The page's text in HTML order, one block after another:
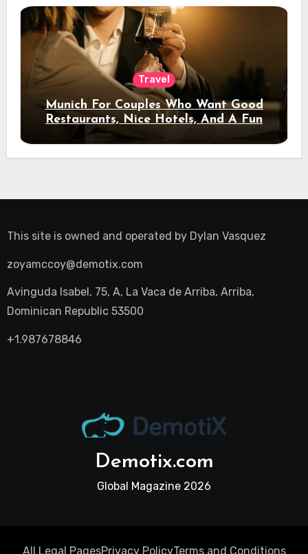
Travel
Munich For Couples Who Want Good
Restaurants, Nice Hotels, And A Fun
Night Out
This site is owned and operated by Dylan Vasquez
zoyamccoy@demotix.com
Avinguda Isabel, 75, A, La Vaca de Arriba, Arriba,
Dominican Republic 53500
+1.987678846
Demotix.com
Global Magazine 2026
All Legal PagesPrivacy PolicyTerms and Conditions